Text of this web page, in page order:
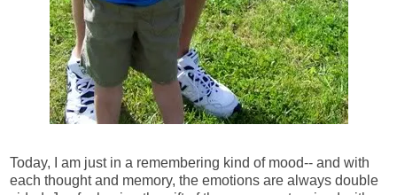
Today, I am just in a remembering kind of mood-- and with
each thought and memory, the emotions are always double